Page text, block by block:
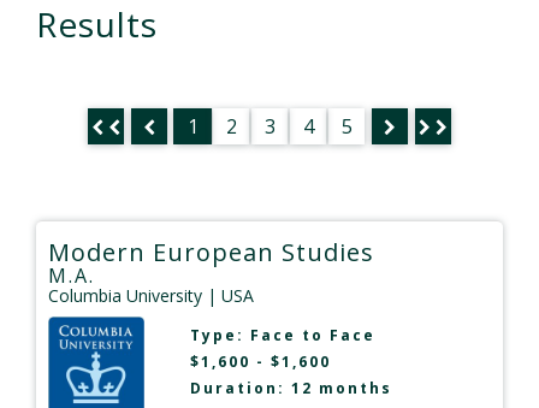
Results
1 2 3 4 5
Modern European Studies
M.A.
Columbia University | USA
Type: Face to Face
$1,600 - $1,600
Duration: 12 months